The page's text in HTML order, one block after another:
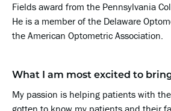
Fields award from the Pennsylvania
He is a member of the Delaware
the American Optometric Association.
What I am most excited to
My passion is helping patients with
gotten to know my patients and their